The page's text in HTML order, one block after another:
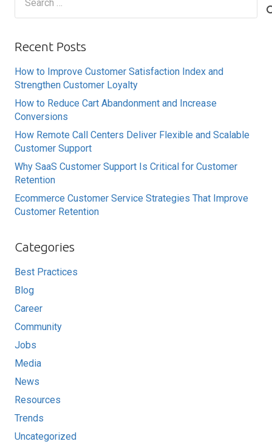
Recent Posts
How to Improve Customer Satisfaction Index and
Strengthen Customer Loyalty
How to Reduce Cart Abandonment and Increase
Conversions
How Remote Call Centers Deliver Flexible and Scalable
Customer Support
Why SaaS Customer Support Is Critical for Customer
Retention
Ecommerce Customer Service Strategies That Improve
Customer Retention
Categories
Best Practices
Blog
Career
Community
Jobs
Media
News
Resources
Trends
Uncategorized